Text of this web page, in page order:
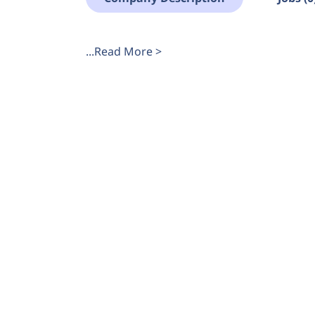
...Read More >